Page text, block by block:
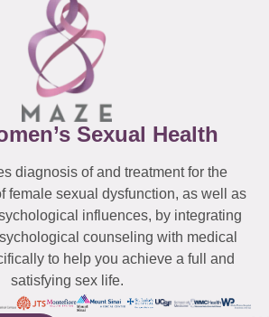
Sexual Health
diagnosis of and treatment for the
female sexual dysfunction, as well as
influences, by integrating
counseling with medical
to help you achieve a full and
satisfying sex life.